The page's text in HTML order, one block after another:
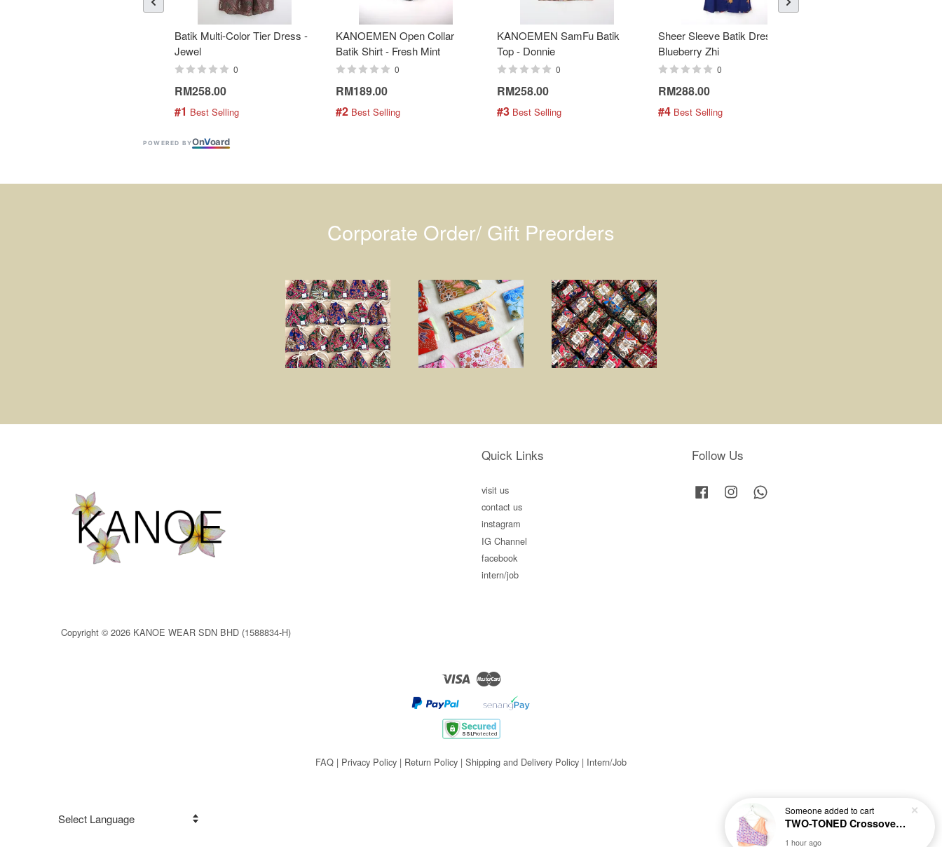
Batik Multi-Color Tier Dress -
Jewel
0
RM258.00
#1 Best Selling
KANOEMEN Open Collar
Batik Shirt - Fresh Mint
0
RM189.00
#2 Best Selling
KANOEMEN SamFu Batik
Top - Donnie
0
RM258.00
#3 Best Selling
Sheer Sleeve Batik Dress -
Blueberry Zhi
0
RM288.00
#4 Best Selling
POWERED BYOnVoard
Corporate Order/ Gift Preorders
Copyright © 2026 KANOE WEAR SDN BHD (1588834-H)
Quick Links
visit us
contact us
instagram
IG Channel
facebook
intern/job
Follow Us
Facebook Instagram
Visa Master
FAQ | Privacy Policy | Return Policy | Shipping and Delivery Policy | Intern/Job
Someoneadded to cart
TWO-TONED Crossover Batik Top - Sunset Sherbert
1 hour ago